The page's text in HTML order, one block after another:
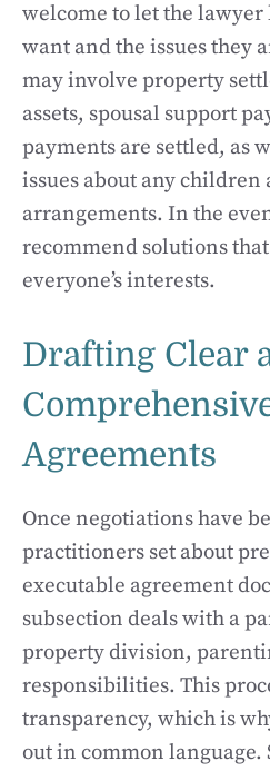
welcome to let the
want and the issues they
may involve property
assets, spousal support
payments are settled, as
issues about any
arrangements. In the
recommend solutions
everyone’s interests.
Drafting Clear
Agreements
Once negotiations have
practitioners set about
executable agreement
subsection deals with a
property division,
responsibilities. This
transparency, which is
out in common language.